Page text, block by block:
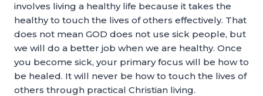
involves living a healthy life because it takes the
healthy to touch the lives of others effectively. That
does not mean GOD does not use sick people, but
we will do a better job when we are healthy. Once
you become sick, your primary focus will be how to
be healed. It will never be how to touch the lives of
others through practical Christian living.